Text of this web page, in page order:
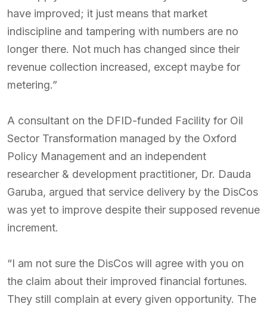
have improved; it just means that market
indiscipline and tampering with numbers are no
longer there. Not much has changed since their
revenue collection increased, except maybe for
metering.”
A consultant on the DFID-funded Facility for Oil
Sector Transformation managed by the Oxford
Policy Management and an independent
researcher & development practitioner, Dr. Dauda
Garuba, argued that service delivery by the DisCos
was yet to improve despite their supposed revenue
increment.
“I am not sure the DisCos will agree with you on
the claim about their improved financial fortunes.
They still complain at every given opportunity. The